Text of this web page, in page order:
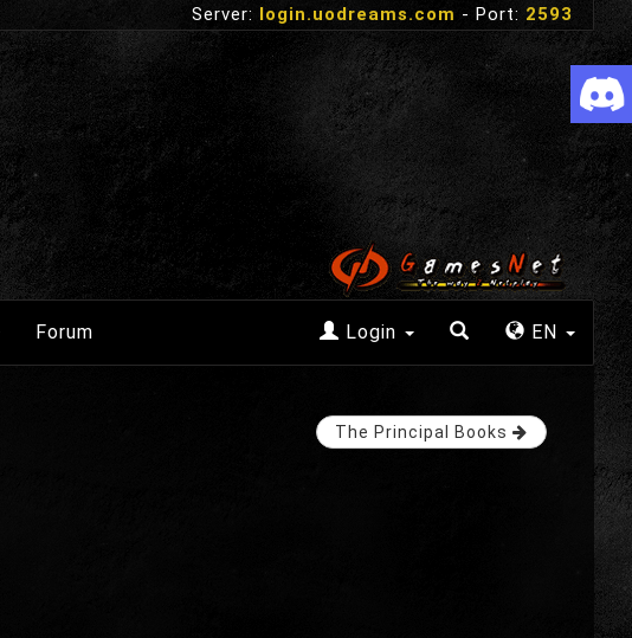
Server: login.uodreams.com - Port: 2593
Login EN
Forum
The Principal Books